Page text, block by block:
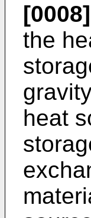
[0008]
the
heat